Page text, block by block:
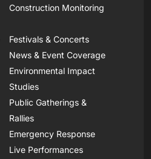
Construction Monitoring
Festivals & Concerts
News & Event Coverage
Environmental Impact
Studies
Public Gatherings &
Rallies
Emergency Response
Live Performances